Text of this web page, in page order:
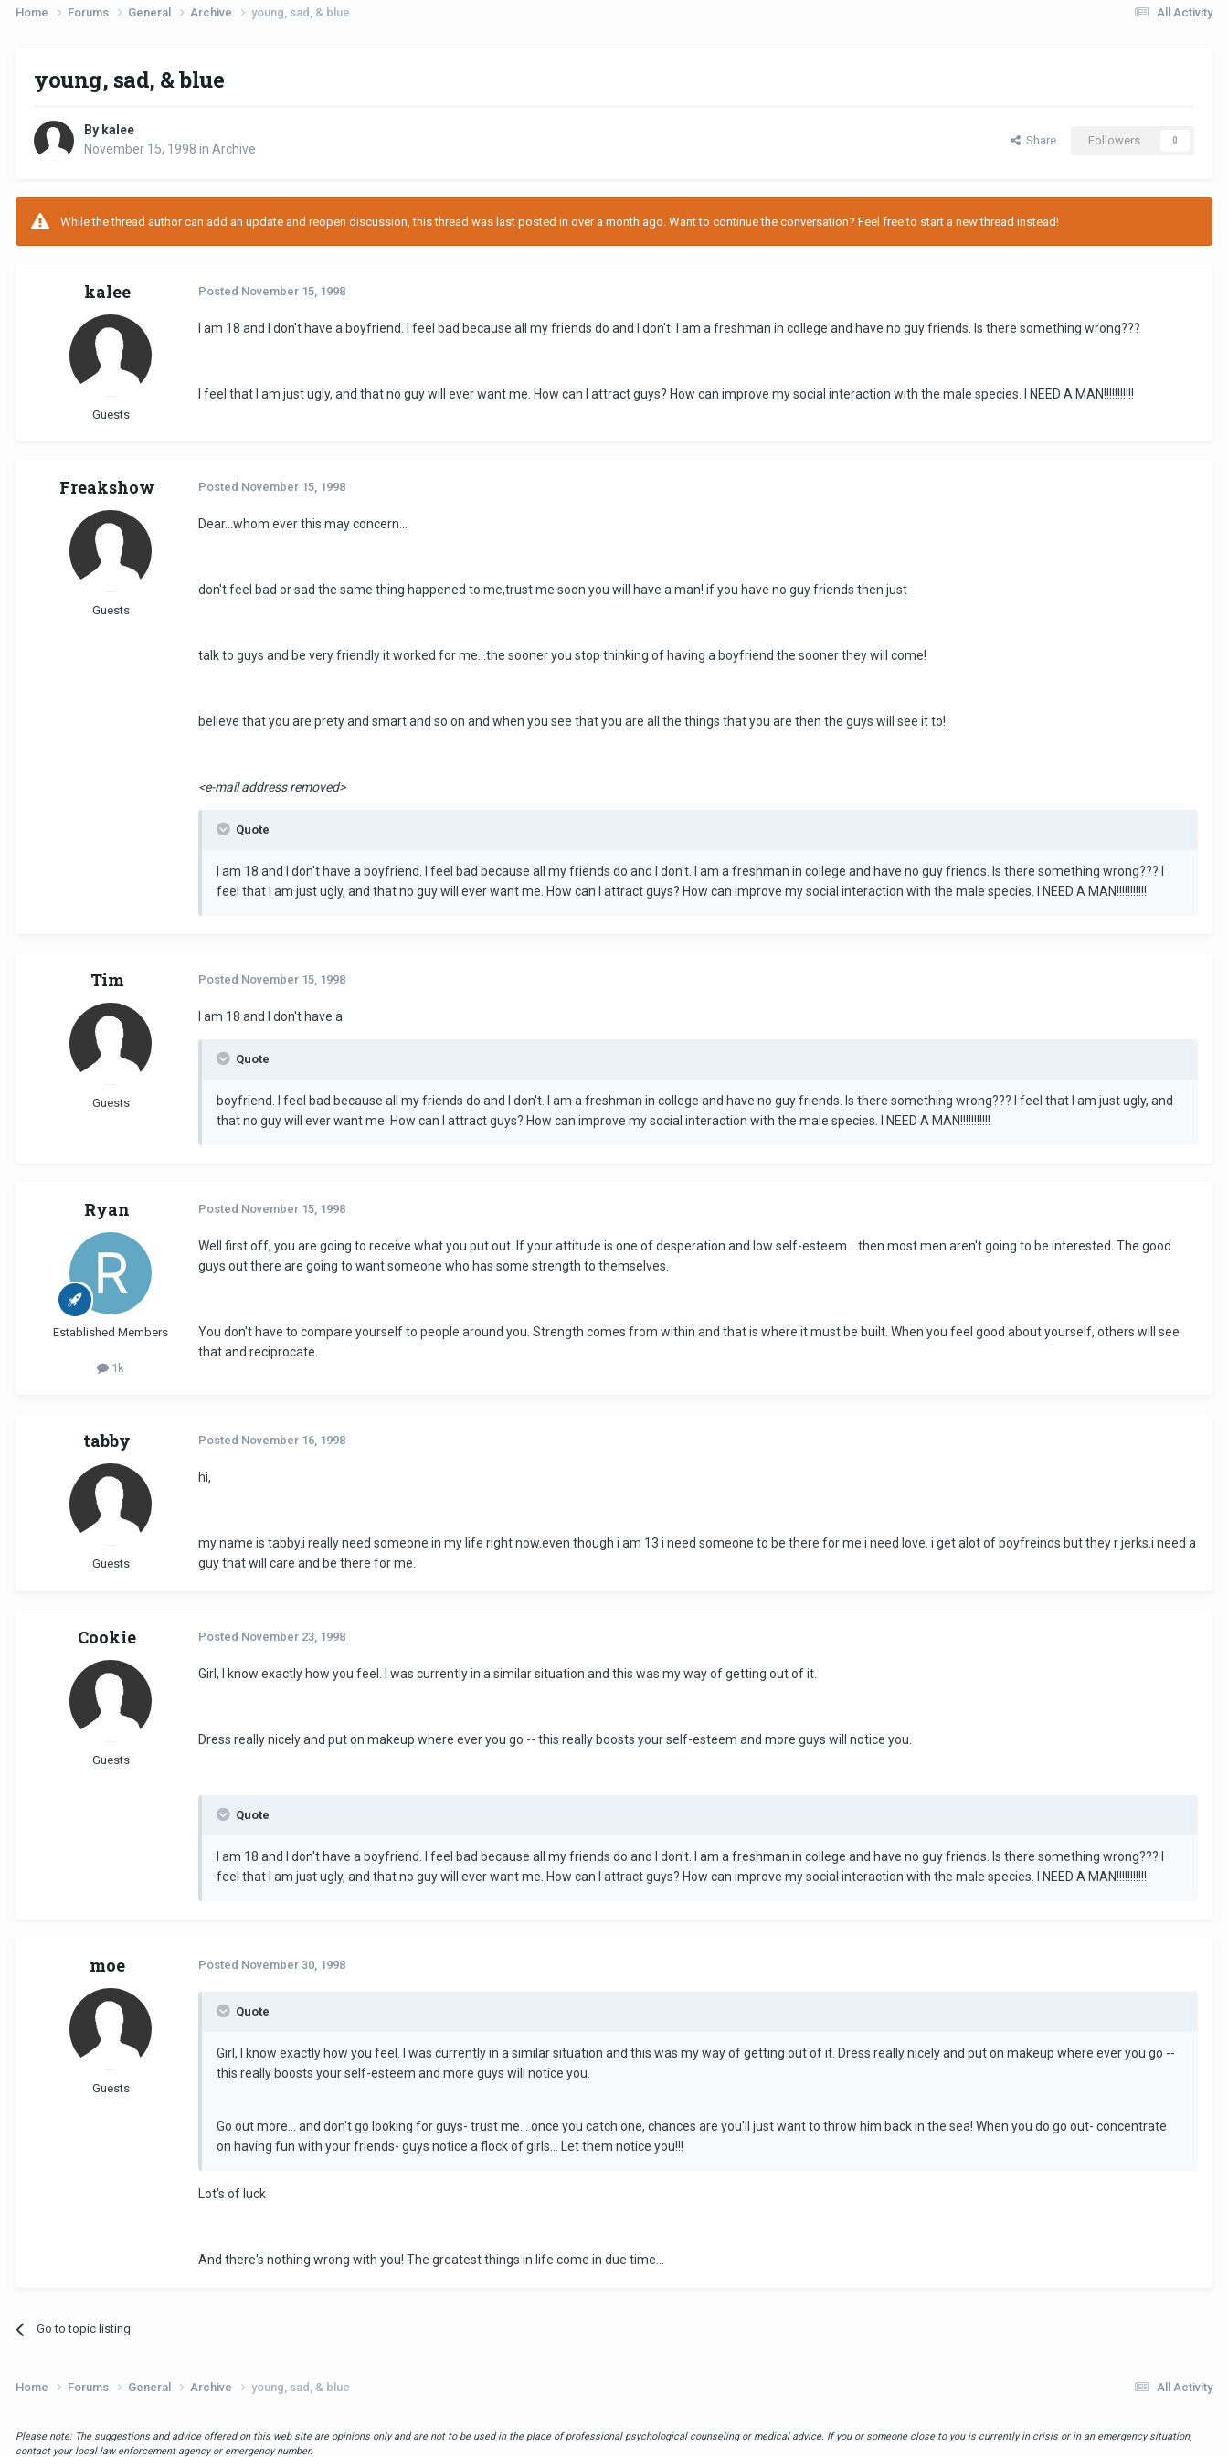
All Activity
Home Forums General Archive young, sad, & blue
young, sad, & blue
By kalee
November 15, 1998 in Archive
Share Followers 0
While the thread author can add an update and reopen discussion, this thread was last posted in over a month ago. Want to continue the conversation? Feel free to start a new thread instead!
kalee
Guests
Posted November 15, 1998
I am 18 and I don't have a boyfriend. I feel bad because all my friends do and I don't. I am a freshman in college and have no guy friends. Is there something wrong???
I feel that I am just ugly, and that no guy will ever want me. How can I attract guys? How can improve my social interaction with the male species. I NEED A MAN!!!!!!!!!!!
Freakshow
Guests
Posted November 15, 1998
Dear...whom ever this may concern...
don't feel bad or sad the same thing happened to me,trust me soon you will have a man! if you have no guy friends then just
talk to guys and be very friendly it worked for me...the sooner you stop thinking of having a boyfriend the sooner they will come!
believe that you are prety and smart and so on and when you see that you are all the things that you are then the guys will see it to!
<e-mail address removed>
Quote
I am 18 and I don't have a boyfriend. I feel bad because all my friends do and I don't. I am a freshman in college and have no guy friends. Is there something wrong??? I
feel that I am just ugly, and that no guy will ever want me. How can I attract guys? How can improve my social interaction with the male species. I NEED A MAN!!!!!!!!!!!
Tim
Guests
Posted November 15, 1998
I am 18 and I don't have a
Quote
boyfriend. I feel bad because all my friends do and I don't. I am a freshman in college and have no guy friends. Is there something wrong??? I feel that I am just ugly, and
that no guy will ever want me. How can I attract guys? How can improve my social interaction with the male species. I NEED A MAN!!!!!!!!!!!
Ryan
Established Members
1k
Posted November 15, 1998
Well first off, you are going to receive what you put out. If your attitude is one of desperation and low self-esteem....then most men aren't going to be interested. The good
guys out there are going to want someone who has some strength to themselves.
You don't have to compare yourself to people around you. Strength comes from within and that is where it must be built. When you feel good about yourself, others will see
that and reciprocate.
tabby
Guests
Posted November 16, 1998
hi,
my name is tabby.i really need someone in my life right now.even though i am 13 i need someone to be there for me.i need love. i get alot of boyfreinds but they r jerks.i need a
guy that will care and be there for me.
Cookie
Guests
Posted November 23, 1998
Girl, I know exactly how you feel. I was currently in a similar situation and this was my way of getting out of it.
Dress really nicely and put on makeup where ever you go -- this really boosts your self-esteem and more guys will notice you.
Quote
I am 18 and I don't have a boyfriend. I feel bad because all my friends do and I don't. I am a freshman in college and have no guy friends. Is there something wrong??? I
feel that I am just ugly, and that no guy will ever want me. How can I attract guys? How can improve my social interaction with the male species. I NEED A MAN!!!!!!!!!!!
moe
Guests
Posted November 30, 1998
Quote
Girl, I know exactly how you feel. I was currently in a similar situation and this was my way of getting out of it. Dress really nicely and put on makeup where ever you go --
this really boosts your self-esteem and more guys will notice you.
Go out more... and don't go looking for guys- trust me... once you catch one, chances are you'll just want to throw him back in the sea! When you do go out- concentrate
on having fun with your friends- guys notice a flock of girls... Let them notice you!!!
Lot's of luck
And there's nothing wrong with you! The greatest things in life come in due time...
Go to topic listing
All Activity
Home Forums General Archive young, sad, & blue
Please note: The suggestions and advice offered on this web site are opinions only and are not to be used in the place of professional psychological counseling or medical advice. If you or someone close to you is currently in crisis or in an emergency situation,
contact your local law enforcement agency or emergency number.